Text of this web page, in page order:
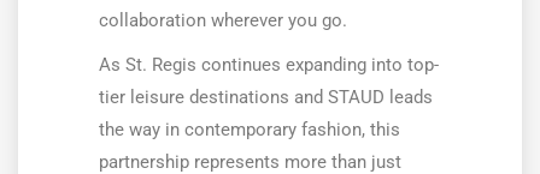
collaboration wherever you go.
As St. Regis continues expanding into top-
tier leisure destinations and STAUD leads
the way in contemporary fashion, this
partnership represents more than just